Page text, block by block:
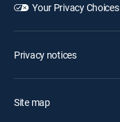
Your Privacy Choices
Privacy notices
Site map